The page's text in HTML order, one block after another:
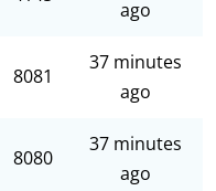
ago
8081
37 minutes
ago
8080
37 minutes
ago